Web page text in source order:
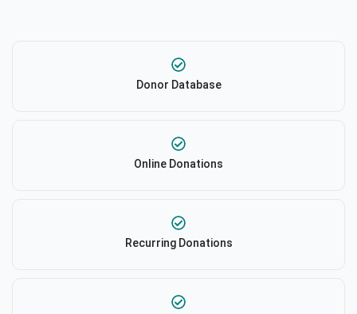
Donor Database
Online Donations
Recurring Donations